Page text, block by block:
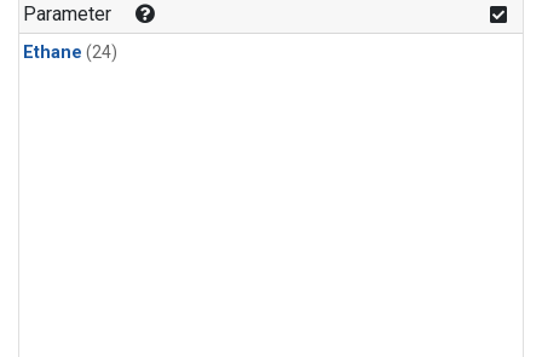
Parameter
Ethane (24)